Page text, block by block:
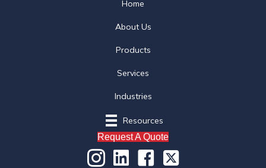
Home
About Us
Products
Services
Industries
Resources
Request A Quote